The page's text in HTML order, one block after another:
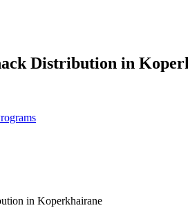
Distribution in
in Koperkhairane